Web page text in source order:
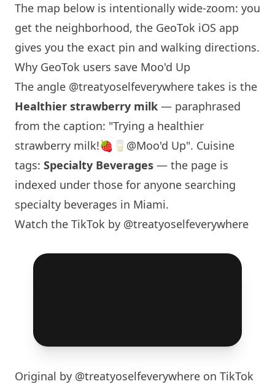
The map below is intentionally wide-zoom: you
get the neighborhood, the GeoTok iOS app
gives you the exact pin and walking directions.
Why GeoTok users save Moo'd Up
The angle @treatyoselfeverywhere takes is the
Healthier strawberry milk — paraphrased
from the caption: "Trying a healthier
strawberry milk!🍓🥛@Moo'd Up". Cuisine
tags: Specialty Beverages — the page is
indexed under those for anyone searching
specialty beverages in Miami.
Watch the TikTok by @treatyoselfeverywhere
Original by @treatyoselfeverywhere on TikTok